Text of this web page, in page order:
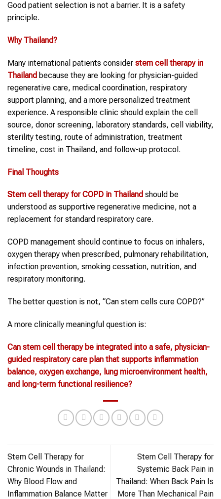
Good patient selection is not a barrier. It is a safety
principle.
Why Thailand?
Many international patients consider stem cell therapy in
Thailand because they are looking for physician-guided
regenerative care, medical coordination, respiratory
support planning, and a more personalized treatment
experience. A responsible clinic should explain the cell
source, donor screening, laboratory standards, cell viability,
sterility testing, route of administration, treatment
timeline, cost in Thailand, and follow-up protocol.
Final Thoughts
Stem cell therapy forCOPD in Thailand should be
understood as supportive regenerative medicine, not a
replacement for standard respiratory care.
COPD management should continue to focus on inhalers,
oxygen therapy when prescribed, pulmonary rehabilitation,
infection prevention, smoking cessation, nutrition, and
respiratory monitoring.
The better question is not, “Can stem cells cure COPD?”
A more clinically meaningful question is:
Can stem cell therapy be integrated into a safe, physician-
guided respiratory care plan that supports inflammation
balance, oxygen exchange, lung microenvironment health,
and long-term functional resilience?
Stem Cell Therapy for
Chronic Wounds in Thailand:
Why Blood Flow and
Inflammation Balance Matter
Stem Cell Therapy for
Systemic Back Pain in
Thailand: When Back Pain Is
More Than Mechanical Pain